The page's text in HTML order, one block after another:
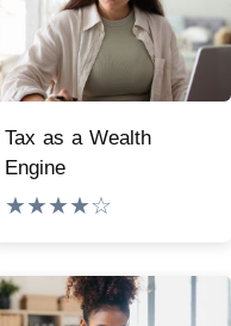
Tax as a Wealth
Engine
★★★★☆